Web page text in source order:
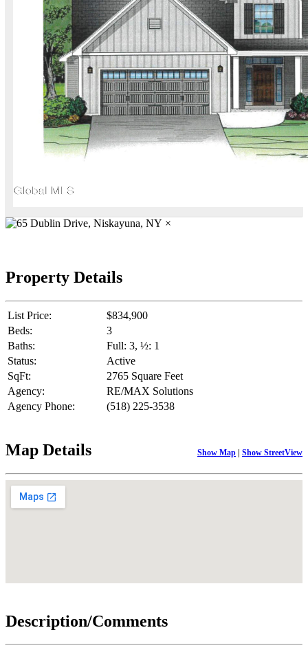
×
Property Details
List Price:
$834,900
Beds:
3
Baths:
Full: 3, ½: 1
Status:
Active
SqFt:
2765 Square Feet
Agency:
RE/MAX Solutions
Agency Phone:
(518) 225-3538
Map Details Show Map | Show StreetView
Description/Comments